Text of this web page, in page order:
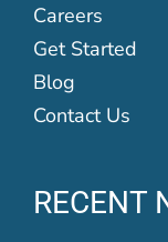
Careers
Get Started
Blog
Contact Us
RECENT